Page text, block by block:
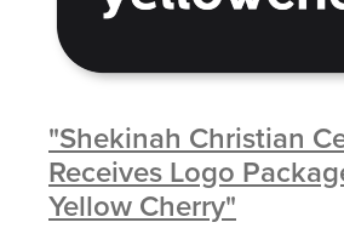
"Shekinah Christian
Receives Logo
Yellow Cherry"